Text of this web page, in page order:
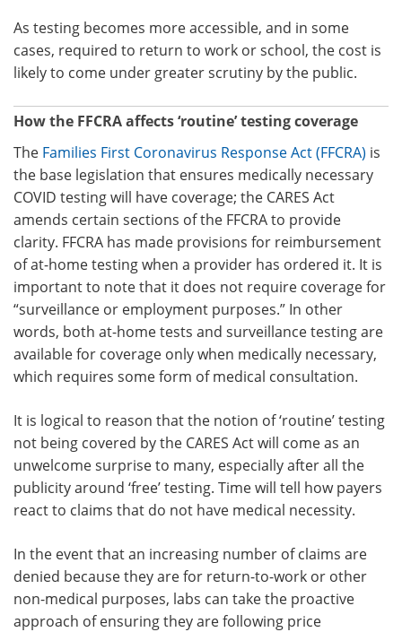
As testing becomes more accessible, and in some
cases, required to return to work or school, the cost is
likely to come under greater scrutiny by the public.
How the FFCRA affects ‘routine’ testing coverage
The Families First Coronavirus Response Act(FFCRA) is
the base legislation that ensures medically necessary
COVID testing will have coverage; the CARES Act
amends certain sections of the FFCRA to provide
clarity. FFCRA has made provisions for reimbursement
of at-home testing when a provider has ordered it. It is
important to note that it does not require coverage for
“surveillance or employment purposes.” In other
words, both at-home tests and surveillance testing are
available for coverage only when medically necessary,
which requires some form of medical consultation.
It is logical to reason that the notion of ‘routine’ testing
not being covered by the CARES Act will come as an
unwelcome surprise to many, especially after all the
publicity around ‘free’ testing. Time will tell how payers
react to claims that do not have medical necessity.
In the event that an increasing number of claims are
denied because they are for return-to-work or other
non-medical purposes, labs can take the proactive
approach of ensuring they are following price